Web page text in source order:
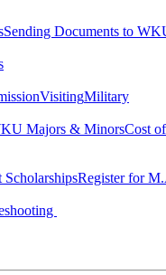
Sending Documents to
VisitingMilitary
Majors & MinorsCost
ScholarshipsRegister for